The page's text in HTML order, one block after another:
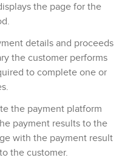
the page for the
details and proceeds
the customer performs
to complete one or
the payment platform
payment results to the
with the payment result
the customer.